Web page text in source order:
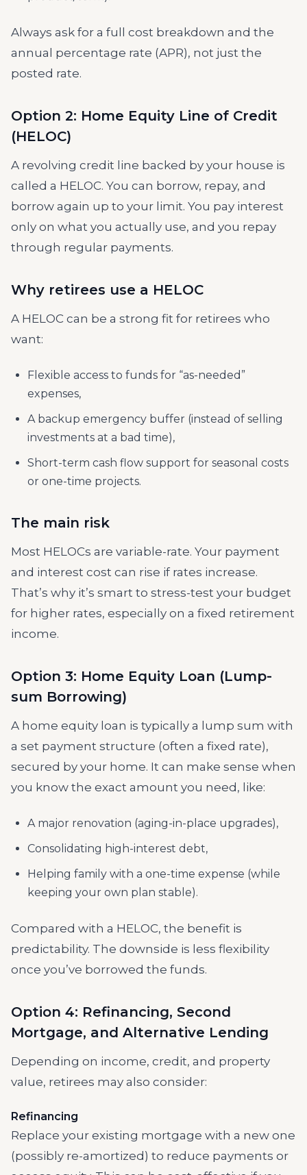
Always ask for a full cost breakdown and the
annual percentage rate (APR), not just the
posted rate.
Option 2: Home Equity Line of Credit
(HELOC)
A revolving credit line backed by your house is
called a HELOC. You can borrow, repay, and
borrow again up to your limit. You pay interest
only on what you actually use, and you repay
through regular payments.
Why retirees use a HELOC
A HELOC can be a strong fit for retirees who
want:
Flexible access to funds for “as-needed”
expenses,
A backup emergency buffer (instead of selling
investments at a bad time),
Short-term cash flow support for seasonal costs
or one-time projects.
The main risk
Most HELOCs are variable-rate. Your payment
and interest cost can rise if rates increase.
That’s why it’s smart to stress-test your budget
for higher rates, especially on a fixed retirement
income.
Option 3: Home Equity Loan (Lump-
sum Borrowing)
A home equity loan is typically a lump sum with
a set payment structure (often a fixed rate),
secured by your home. It can make sense when
you know the exact amount you need, like:
A major renovation (aging-in-place upgrades),
Consolidating high-interest debt,
Helping family with a one-time expense (while
keeping your own plan stable).
Compared with a HELOC, the benefit is
predictability. The downside is less flexibility
once you’ve borrowed the funds.
Option 4: Refinancing, Second
Mortgage, and Alternative Lending
Depending on income, credit, and property
value, retirees may also consider:
Refinancing
Replace your existing mortgage with a new one
(possibly re-amortized) to reduce payments or